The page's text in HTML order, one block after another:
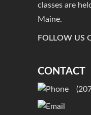
classes are
Maine.
FOLLOW US
CONTACT